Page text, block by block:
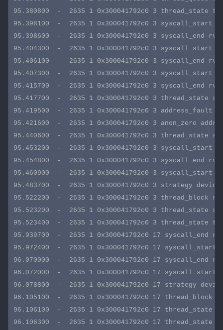
95.380800  -  2635 1 0x300041792c0 3 thread_state
95.398100  -  2635 1 0x300041792c0 3 syscall_start
95.398600  -  2635 1 0x300041792c0 3 syscall_end
95.404300  -  2635 1 0x300041792c0 3 syscall_start
95.406100  -  2635 1 0x300041792c0 3 syscall_end
95.407300  -  2635 1 0x300041792c0 3 syscall_start
95.415700  -  2635 1 0x300041792c0 3 syscall_end
95.417700  -  2635 1 0x300041792c0 3
95.419500  -  2635 1 0x300041792c0 3 address_fault
95.421600  -  2635 1 0x300041792c0 3 anon_zero
95.440600  -  2635 1 0x300041792c0 3 thread_state
95.453200  -  2635 1 0x300041792c0 3 syscall_start
95.454800  -  2635 1 0x300041792c0 3 syscall_end
95.460900  -  2635 1 0x300041792c0 3 syscall_start
95.483700  -  2635 1 0x300041792c0 3 strategy
95.522200  -  2635 1 0x300041792c0 3 thread_block
95.523200  -  2635 1 0x300041792c0 3 thread_state
95.523400  -  2635 1 0x300041792c0 3
95.939700  -  2635 1 0x300041792c0 17
95.972400  -  2635 1 0x300041792c0 17 syscall_start
96.070000  -  2635 1 0x300041792c0 17
96.072000  -  2635 1 0x300041792c0 17 syscall_start
96.078800  -  2635 1 0x300041792c0 17 strategy
96.105100  -  2635 1 0x300041792c0 17 thread_block
96.106100  -  2635 1 0x300041792c0 17